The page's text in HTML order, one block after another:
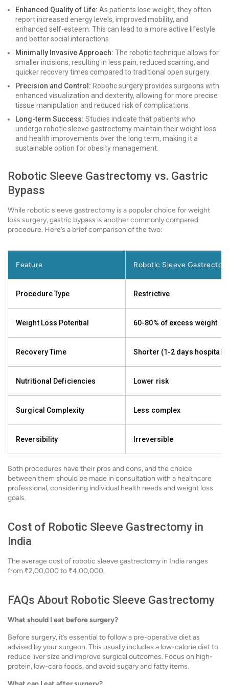
Enhanced Quality of Life: As patients lose weight, they often
report increased energy levels, improved mobility, and
enhanced self-esteem. This can lead to a more active lifestyle
and better social interactions.
Minimally Invasive Approach: The robotic technique allows for
smaller incisions, resulting in less pain, reduced scarring, and
quicker recovery times compared to traditional open surgery.
Precision and Control: Robotic surgery provides surgeons with
enhanced visualization and dexterity, allowing for more precise
tissue manipulation and reduced risk of complications.
Long-term Success: Studies indicate that patients who
undergo robotic sleeve gastrectomy maintain their weight loss
and health improvements over the long term, making it a
sustainable option for obesity management.
Robotic Sleeve Gastrectomy vs. Gastric
Bypass
While robotic sleeve gastrectomy is a popular choice for weight
loss surgery, gastric bypass is another commonly compared
procedure. Here’s a brief comparison of the two:
Feature Robotic Sleeve
Procedure Type Restrictive
Weight Loss Potential 60-80% of excess weight
Recovery Time Shorter (1-2 days hospital
Nutritional Deficiencies Lower risk
Surgical Complexity Less complex
Reversibility Irreversible
Both procedures have their pros and cons, and the choice
between them should be made in consultation with a healthcare
professional, considering individual health needs and weight loss
goals.
Cost of Robotic Sleeve Gastrectomy in
India
The average cost of robotic sleeve gastrectomy in India ranges
from ₹2,00,000 to ₹4,00,000.
FAQs About Robotic Sleeve Gastrectomy
What should I eat before surgery?
Before surgery, it’s essential to follow a pre-operative diet as
advised by your surgeon. This usually includes a low-calorie diet to
reduce liver size and improve surgical outcomes. Focus on high-
protein, low-carb foods, and avoid sugary and fatty items.